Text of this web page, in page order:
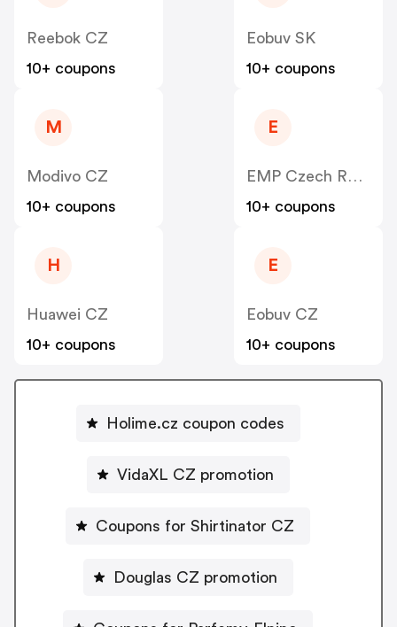
Reebok CZ
10+ coupons
Eobuv SK
10+ coupons
M
Modivo CZ
10+ coupons
E
EMP Czech Republic
10+ coupons
H
Huawei CZ
10+ coupons
E
Eobuv CZ
10+ coupons
Holime.cz coupon codes
VidaXL CZ promotion
Coupons for Shirtinator CZ
Douglas CZ promotion